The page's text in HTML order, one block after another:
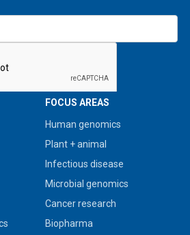
FOCUS AREAS
Human genomics
Plant + animal
Infectious disease
Microbial genomics
Cancer research
Biopharma